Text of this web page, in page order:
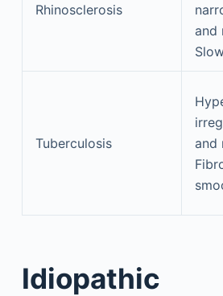
Rhinosclerosis
and
Tuberculosis
and
Idiopathic